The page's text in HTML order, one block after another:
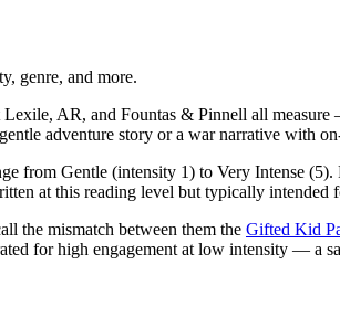
genre, and more.
AR, and Fountas & Pinnell all measure
adventure story or a war narrative with
from Gentle (intensity 1) to Very Intense (5).
at this reading level but typically
the mismatch between them the Gifted Kid
for high engagement at low intensity — a